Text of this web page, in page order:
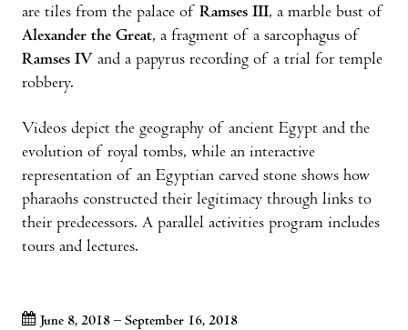
are tiles from the palace of Ramses III, a marble bust of
Alexander the Great, a fragment of a sarcophagus of
Ramses IV and a papyrus recording of a trial for temple
robbery.
Videos depict the geography of ancient Egypt and the
evolution of royal tombs, while an interactive
representation of an Egyptian carved stone shows how
pharaohs constructed their legitimacy through links to
their predecessors. A parallel activities program includes
tours and lectures.
June 8, 2018 – September 16, 2018